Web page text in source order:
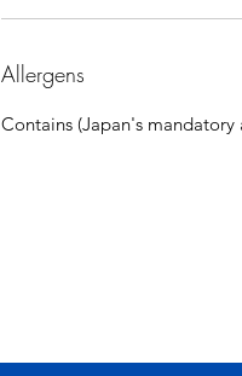
Allergens
Contains (Japan's